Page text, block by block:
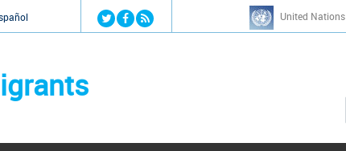
Jump to navigation United